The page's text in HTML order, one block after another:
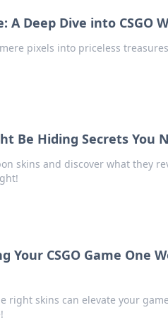
Deep Dive into CSGO
pixels into priceless
Be Hiding Secrets You
skins and discover what they
Your CSGO Game One
right skins can elevate your